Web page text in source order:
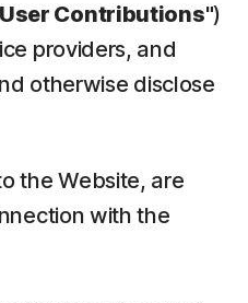
Contributions")
providers, and
otherwise disclose
the Website, are
with the